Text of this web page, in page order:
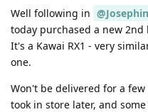
Well following in
today purchased a new 2nd
It's a Kawai RX1 - very
one.
Won't be delivered for a
took in store later, and